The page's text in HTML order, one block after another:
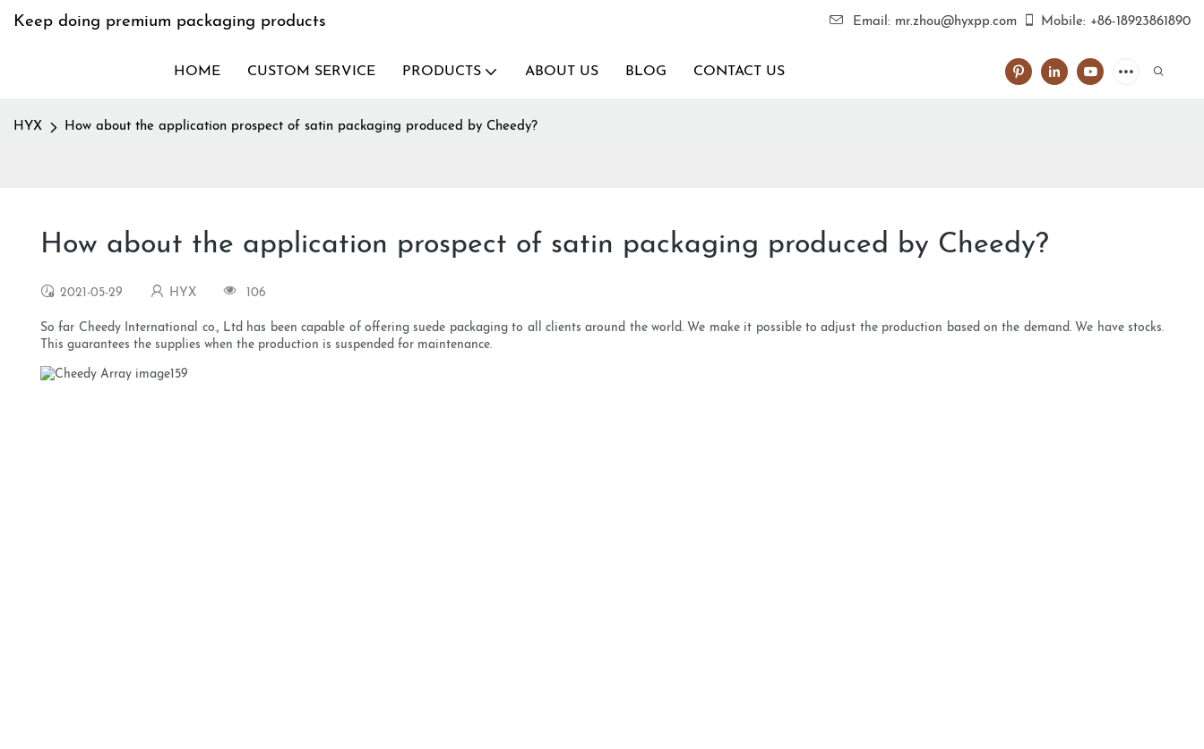
Keep doing premium packaging products Email: mr.zhou@hyxpp.com Mobile: +86-18923861890
HOME CUSTOM SERVICE PRODUCTS ABOUT US BLOG CONTACT US
HYX How about the application prospect of satin packaging produced by Cheedy?
How about the application prospect of satin packaging produced by Cheedy?
2021-05-29 HYX 106
So far Cheedy International co., Ltd has been capable of offering suede packaging to all clients around the world. We make it possible to adjust the production based on the demand. We have stocks.
This guarantees the supplies when the production is suspended for maintenance.